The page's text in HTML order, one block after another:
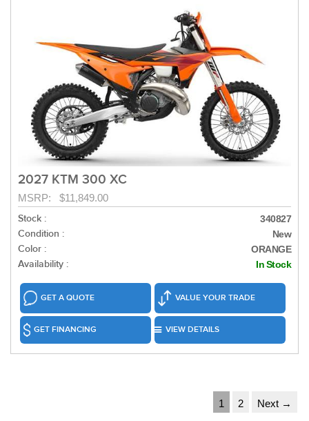
2027 KTM 300 XC
MSRP: $11,849.00
Stock :
340827
Condition : New
Color : ORANGE
Availability : In Stock
GET A QUOTE VALUE YOUR TRADE
GET FINANCING VIEW DETAILS
1 2 Next →